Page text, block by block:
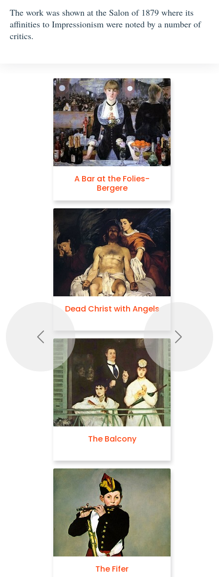
The work was shown at the Salon of 1879 where its
affinities to Impressionism were noted by a number of
critics.
A Bar at the Folies-
Bergere
Dead Christ with Angels
The Balcony
The Fifer
Previous Next